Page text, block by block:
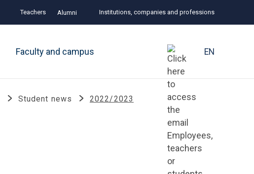
Teachers Alumni Institutions, companies and professions
Faculty and campus EN
Student news 2022/2023